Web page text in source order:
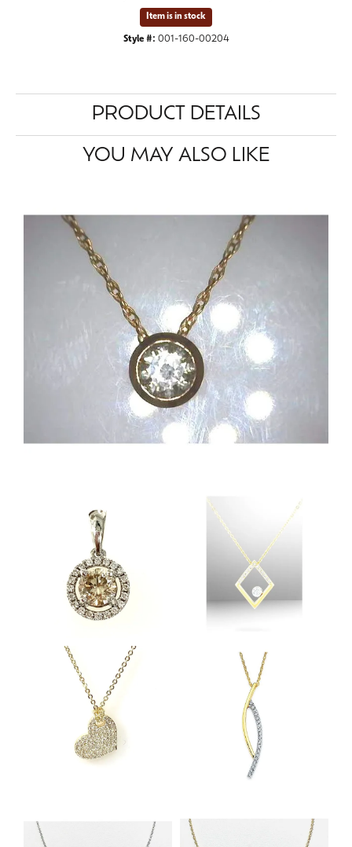
Item is in stock
Style #: 001-160-00204
PRODUCT DETAILS
YOU MAY ALSO LIKE